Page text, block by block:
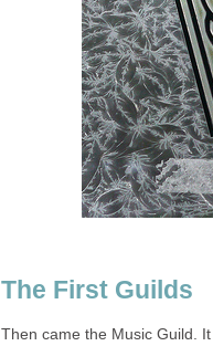
The First Guilds
Then came the Music Guild.